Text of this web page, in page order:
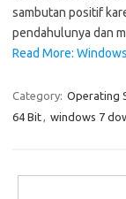
sambutan positif
pendahulunya dan
Read More:
Category: Operating
64 Bit, windows 7